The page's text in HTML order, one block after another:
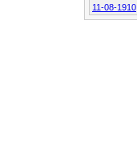
11-08-1910